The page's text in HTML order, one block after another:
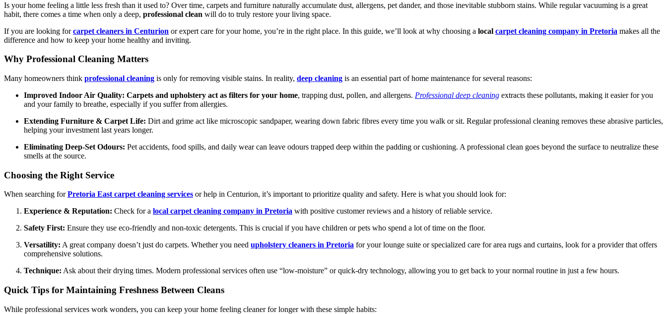
Is your home feeling a little less fresh than it used to? Over time, carpets and furniture naturally accumulate dust, allergens, pet dander, and those inevitable stubborn stains. While regular vacuuming is a great
habit, there comes a time when only a deep, professional clean will do to truly restore your living space.
If you are looking forcarpet cleaners in Centurion or expert care for your home, you’re in the right place. In this guide, we’ll look at why choosing a local carpet cleaning company in Pretoria makes all the
difference and how to keep your home healthy and inviting.
Why Professional Cleaning Matters
Many homeowners think professional cleaning is only for removing visible stains. In reality, deep cleaning is an essential part of home maintenance for several reasons:
Improved Indoor Air Quality: Carpets and upholstery act as filters for your home, trapping dust, pollen, and allergens. Professional deep cleaning extracts these pollutants, making it easier for you
and your family to breathe, especially if you suffer from allergies.
Extending Furniture & Carpet Life: Dirt and grime act like microscopic sandpaper, wearing down fabric fibres every time you walk or sit. Regular professional cleaning removes these abrasive particles,
helping your investment last years longer.
Eliminating Deep-Set Odours: Pet accidents, food spills, and daily wear can leave odours trapped deep within the padding or cushioning. A professional clean goes beyond the surface to neutralize these
smells at the source.
Choosing the Right Service
When searching forPretoria East carpet cleaning services or help in Centurion, it’s important to prioritize quality and safety. Here is what you should look for:
Experience & Reputation: Check for a local carpet cleaning company in Pretoria with positive customer reviews and a history of reliable service.
Safety First: Ensure they use eco-friendly and non-toxic detergents. This is crucial if you have children or pets who spend a lot of time on the floor.
Versatility: A great company doesn’t just do carpets. Whether you need upholstery cleaners in Pretoria for your lounge suite or specialized care for area rugs and curtains, look for a provider that offers
comprehensive solutions.
Technique: Ask about their drying times. Modern professional services often use “low-moisture” or quick-dry technology, allowing you to get back to your normal routine in just a few hours.
Quick Tips for Maintaining Freshness Between Cleans
While professional services work wonders, you can keep your home feeling cleaner for longer with these simple habits: